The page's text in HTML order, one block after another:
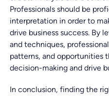
Professionals should be
interpretation in order to
drive business success. By
and techniques,
patterns, and opportunities
decision-making and drive
In conclusion, finding the